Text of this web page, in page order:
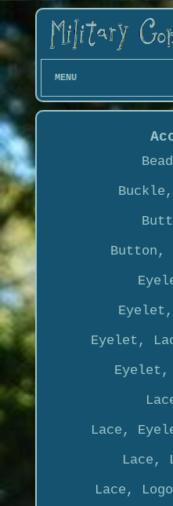
MENU
Button,
Eyelet,
Eyelet,
Lace,
Lace,
Lace,